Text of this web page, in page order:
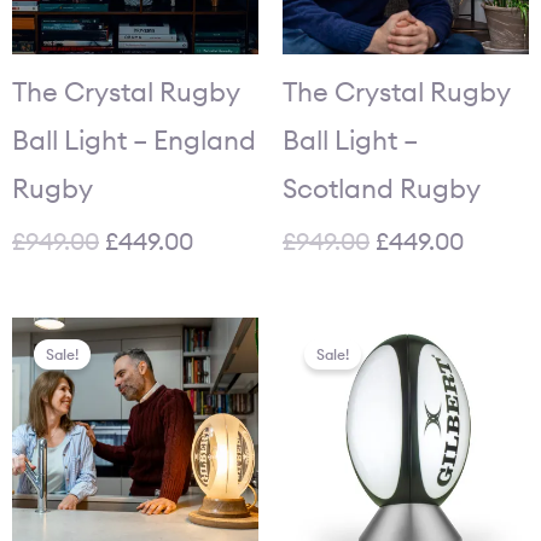
The Crystal Rugby
Ball Light – England
Rugby
£949.00 £449.00
The Crystal Rugby
Ball Light –
Scotland Rugby
£949.00 £449.00
Sale!
Original
price
was:
£949.00.
Current
price
is:
£449.00.
Sale!
Original
price
was:
£84.95.
price
is:
£64.95.